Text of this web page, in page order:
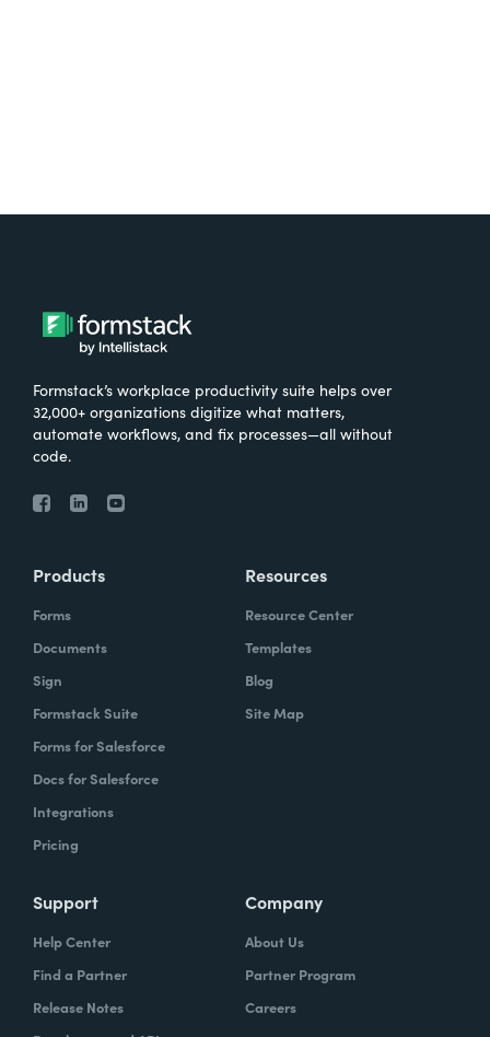
Formstack’s workplace productivity suite helps over
32,000+ organizations digitize what matters,
automate workflows, and fix processes—all without
code.
Products
Forms
Documents
Sign
Formstack Suite
Forms for Salesforce
Docs for Salesforce
Integrations
Pricing
Resources
Resource Center
Templates
Blog
Site Map
Support
Help Center
Find a Partner
Release Notes
Company
About Us
Partner Program
Careers